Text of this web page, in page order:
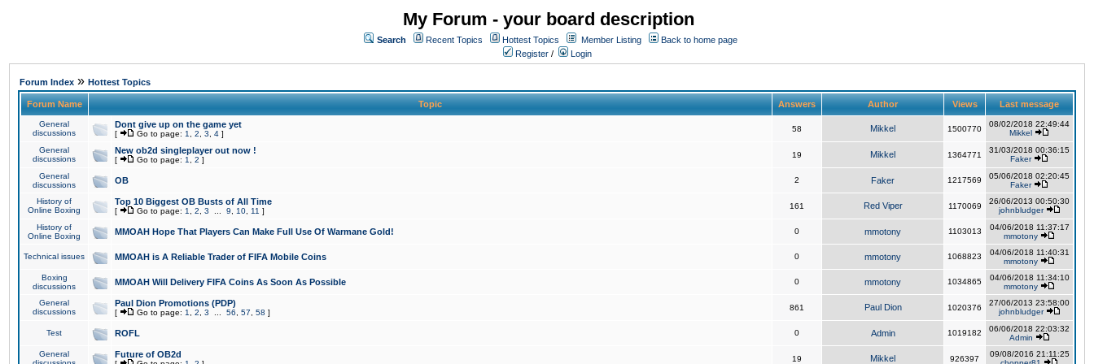
My Forum - your board description
Search Recent Topics Hottest Topics Member Listing
Back to home page
Register / Login
Forum Index » Hottest Topics
Forum Name Topic Answers Author Views Last message
General
discussions
Dont give up on the game yet
[ Go to page: 1 2 3 4 ]
58 Mikkel 1500770
08/02/2018 22:49:44
Mikkel
General
discussions
New ob2d singleplayer out now !
[ Go to page: 1 2 ]
19 Mikkel 1364771
31/03/2018 00:36:15
Faker
General
discussions
OB 2 Faker 1217569
05/06/2018 02:20:45
Faker
History of
Online Boxing
Top 10 Biggest OB Busts of All Time
[ Go to page: 1 2 3 9 10 11 ]
161 Red Viper 1170069
26/06/2013 00:50:30
johnbludger
History of
Online Boxing
MMOAH Hope That Players Can Make Full Use Of Warmane Gold! 0 mmotony 1103013
04/06/2018 11:37:17
mmotony
Technical issues MMOAH is A Reliable Trader of FIFA Mobile Coins 0 mmotony 1068823
04/06/2018 11:40:31
mmotony
Boxing
discussions
MMOAH Will Delivery FIFA Coins As Soon As Possible 0 mmotony 1034865
04/06/2018 11:34:10
mmotony
General
discussions
Paul Dion Promotions (PDP)
[ Go to page: 1 2 3 56 57 58 ]
861 Paul Dion 1020376
27/06/2013 23:58:00
johnbludger
Test ROFL 0 Admin 1019182
06/06/2018 22:03:32
Admin
General
Future of OB2d 19 Mikkel 926397
09/08/2016 21:11:25